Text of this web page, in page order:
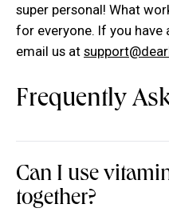
super personal! What
for everyone. If you
email us at
Frequently
Can I use
together?